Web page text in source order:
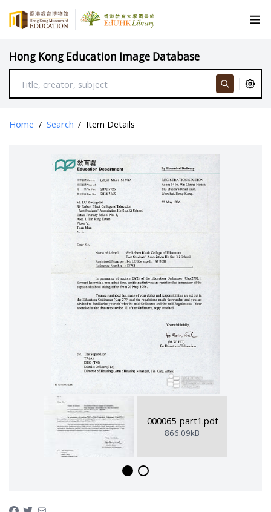
Hong Kong Education Image Database
Home / Search / Item Details
000065_part1.pdf
866.09kB